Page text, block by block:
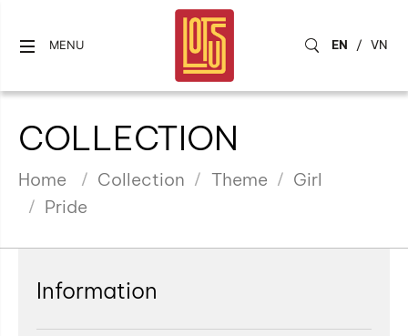
MENU EN / VN
COLLECTION
Home Collection Theme
Girl
Pride
Information